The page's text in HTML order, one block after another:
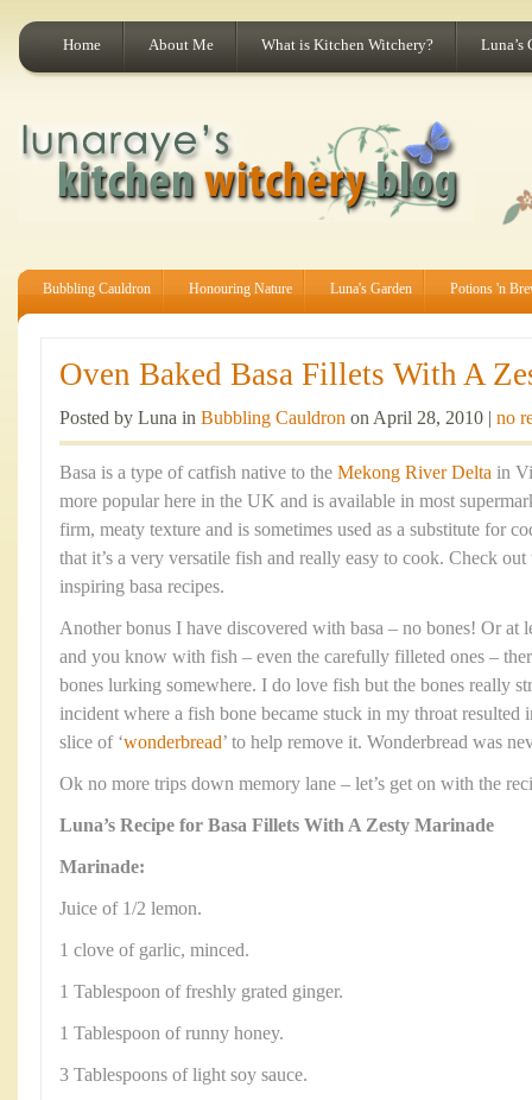
Home About Me What is Kitchen Witchery? Luna’s
Bubbling Cauldron Honouring Nature Luna's Garden Potions 'n
Oven Baked Basa Fillets With A
Posted by Luna in Bubbling Cauldron on April 28, 2010 | no
Basa is a type of catfish native to the Mekong River Delta in
more popular here in the UK and is available in most
firm, meaty texture and is sometimes used as a substitute for
that it’s a very versatile fish and really easy to cook. Check
inspiring basa recipes.
Another bonus I have discovered with basa – no bones! Or at
and you know with fish – even the carefully filleted ones –
bones lurking somewhere. I do love fish but the bones really
incident where a fish bone became stuck in my throat resulted
slice of ‘wonderbread’ to help remove it. Wonderbread was
Ok no more trips down memory lane – let’s get on with the
Luna’s Recipe for Basa Fillets With A Zesty Marinade
Marinade:
Juice of 1/2 lemon.
1 clove of garlic, minced.
1 Tablespoon of freshly grated ginger.
1 Tablespoon of runny honey.
3 Tablespoons of light soy sauce.